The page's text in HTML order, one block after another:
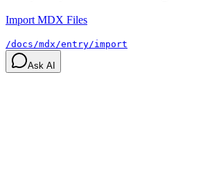
Import MDX Files
/docs/mdx/entry/import
Ask AI